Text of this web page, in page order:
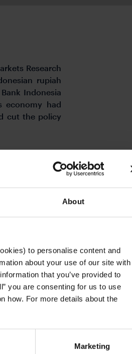
About
to personalise content and
about your use of our site with
that you’ve provided to
you are consenting for us to use
how. For more details about the
Marketing
Research
rupiah
Indonesia
economy had
cut the policy
only for
material is
research